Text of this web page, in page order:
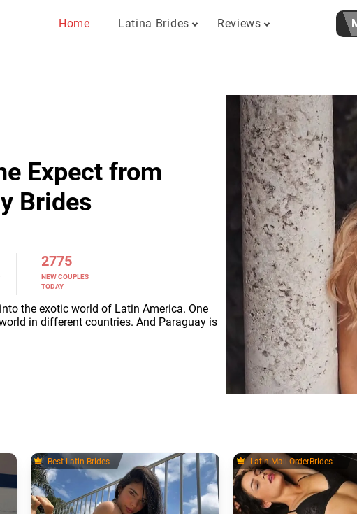
Home Latina Brides Reviews
Expect from
Brides
2775
NEW COUPLES
TODAY
the exotic world of Latin America. One
in different countries. And Paraguay is
Best Latin Brides Latin Mail OrderBrides